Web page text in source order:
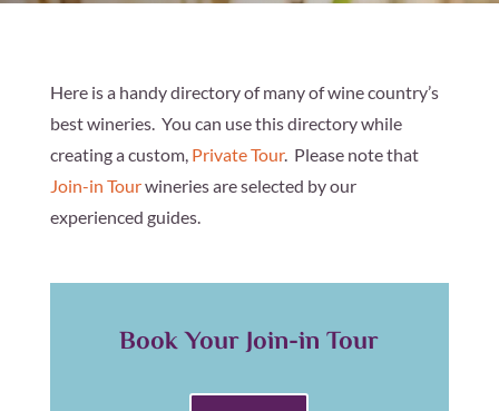
Here is a handy directory of many of wine country’s
best wineries. You can use this directory while
creating a custom, Private Tour. Please note that
Join-in Tourwineries are selected by our
experienced guides.
Book Your Join-in Tour